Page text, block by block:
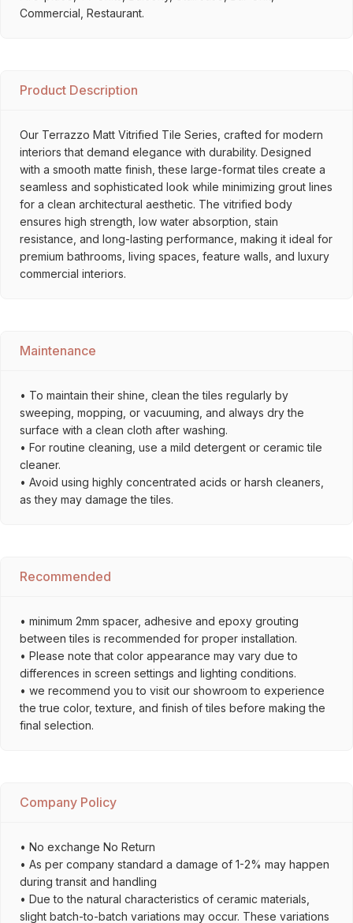
Commercial, Restaurant.
Product Description
Our Terrazzo Matt Vitrified Tile Series, crafted for modern
interiors that demand elegance with durability. Designed
with a smooth matte finish, these large-format tiles create a
seamless and sophisticated look while minimizing grout lines
for a clean architectural aesthetic. The vitrified body
ensures high strength, low water absorption, stain
resistance, and long-lasting performance, making it ideal for
premium bathrooms, living spaces, feature walls, and luxury
commercial interiors.
Maintenance
• To maintain their shine, clean the tiles regularly by
sweeping, mopping, or vacuuming, and always dry the
surface with a clean cloth after washing.
• For routine cleaning, use a mild detergent or ceramic tile
cleaner.
• Avoid using highly concentrated acids or harsh cleaners,
as they may damage the tiles.
Recommended
• minimum 2mm spacer, adhesive and epoxy grouting
between tiles is recommended for proper installation.
• Please note that color appearance may vary due to
differences in screen settings and lighting conditions.
• we recommend you to visit our showroom to experience
the true color, texture, and finish of tiles before making the
final selection.
Company Policy
• No exchange No Return
• As per company standard a damage of 1-2% may happen
during transit and handling
• Due to the natural characteristics of ceramic materials,
slight batch-to-batch variations may occur. These variations